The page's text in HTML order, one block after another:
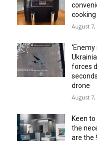
August 7,
forces
drone
August 7,
Keen
the
are the